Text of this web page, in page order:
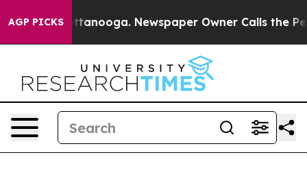
AGP PICKS
in Chattanooga. Newspaper Owner Calls the